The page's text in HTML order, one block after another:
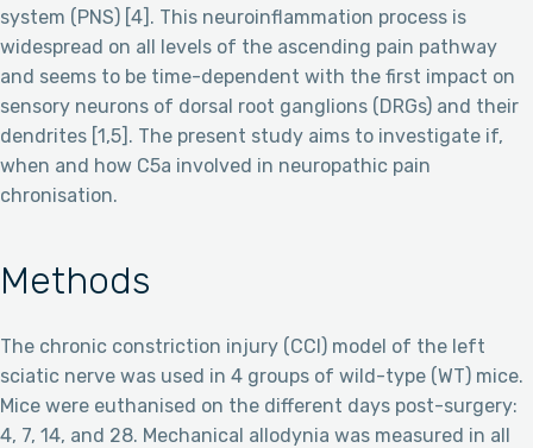
system (PNS) [4]. This neuroinflammation process is
widespread on all levels of the ascending pain pathway
and seems to be time-dependent with the first impact on
sensory neurons of dorsal root ganglions (DRGs) and their
dendrites [1,5]. The present study aims to investigate if,
when and how C5a involved in neuropathic pain
chronisation.
Methods
The chronic constriction injury (CCI) model of the left
sciatic nerve was used in 4 groups of wild-type (WT) mice.
Mice were euthanised on the different days post-surgery:
4, 7, 14, and 28. Mechanical allodynia was measured in all